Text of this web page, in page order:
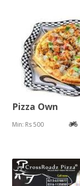
Pizza Own
Min: Rs 500